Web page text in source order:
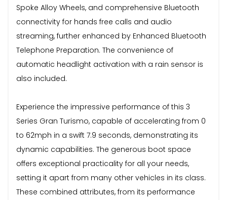
Spoke Alloy Wheels, and comprehensive Bluetooth
connectivity for hands free calls and audio
streaming, further enhanced by Enhanced Bluetooth
Telephone Preparation. The convenience of
automatic headlight activation with a rain sensor is
also included.
Experience the impressive performance of this 3
Series Gran Turismo, capable of accelerating from 0
to 62mph in a swift 7.9 seconds, demonstrating its
dynamic capabilities. The generous boot space
offers exceptional practicality for all your needs,
setting it apart from many other vehicles in its class.
These combined attributes, from its performance